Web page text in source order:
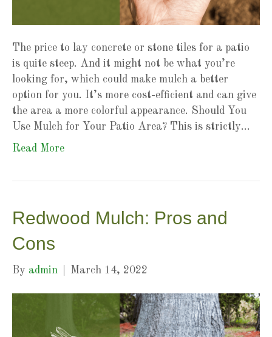
The price to lay concrete or stone tiles for a patio
is quite steep. And it might not be what you’re
looking for, which could make mulch a better
option for you. It’s more cost-efficient and can give
the area a more colorful appearance. Should You
Use Mulch for Your Patio Area? This is strictly…
Read More
Redwood Mulch: Pros and
Cons
By admin March 14, 2022